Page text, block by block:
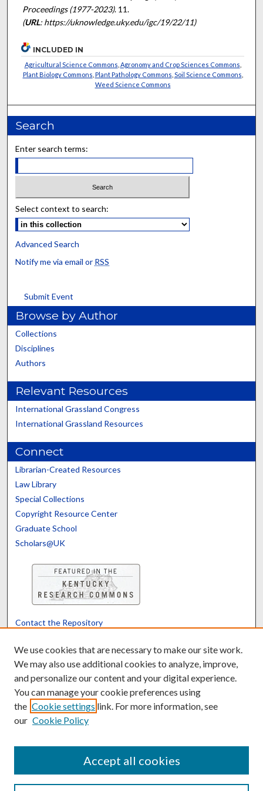
Proceedings (1977-2023). 11.
(URL: https://uknowledge.uky.edu/igc/19/22/11)
INCLUDED IN
Agricultural Science Commons Agronomy and Crop Sciences Commons
Plant Biology Commons Plant Pathology Commons Soil Science Commons
Weed Science Commons
Search
Enter search terms:
Select context to search:
Advanced Search
Notify me via email or RSS
Submit Event
Browse by Author
Collections
Disciplines
Authors
Relevant Resources
International Grassland Congress
International Grassland Resources
Connect
Librarian-Created Resources
Law Library
Special Collections
Copyright Resource Center
Graduate School
Scholars@UK
Contact the Repository
Powered by Translate
We use cookies that are necessary to make our site work.
We may also use additional cookies to analyze, improve,
and personalize our content and your digital experience.
You can manage your cookie preferences using
the Cookie settings link. For more information, see
our Cookie Policy
Accept all cookies